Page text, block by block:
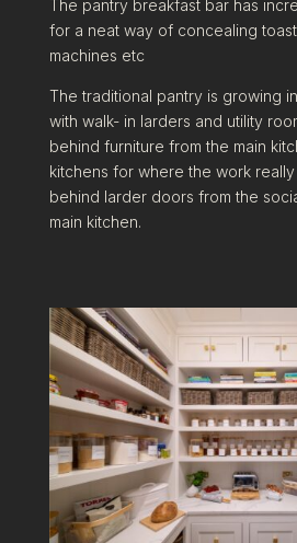
The pantry breakfast bar has
for a neat way of concealing
machines etc
The traditional pantry is growing
with walk- in larders and utility
behind furniture from the main
kitchens for where the work
behind larder doors from the
main kitchen.